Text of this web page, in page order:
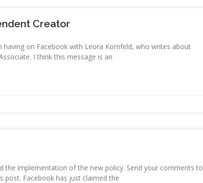
Creator
having on Facebook with Leora Kornfeld, who writes about
I think this message is an
the implementation of the new policy. Send your comments to
Facebook has just claimed the